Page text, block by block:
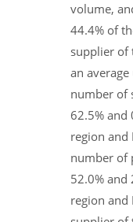
volume,
44.4% of
supplier of
an
number of
62.5%
region and
number of
52.0%
region and